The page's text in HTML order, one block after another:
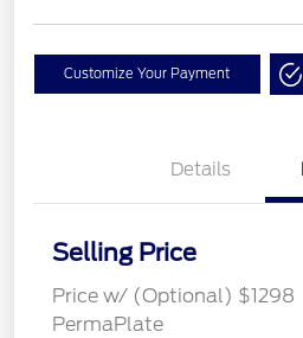
Customize Your Payment
Details
Selling Price
Price w/ (Optional) $1298
PermaPlate